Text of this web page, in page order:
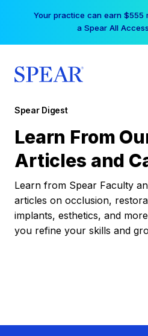
Your practice can earn $555
a Spear All
Spear Digest
Learn From
Articles and
Learn from Spear Faculty
articles on occlusion,
implants, esthetics, and
you refine your skills and